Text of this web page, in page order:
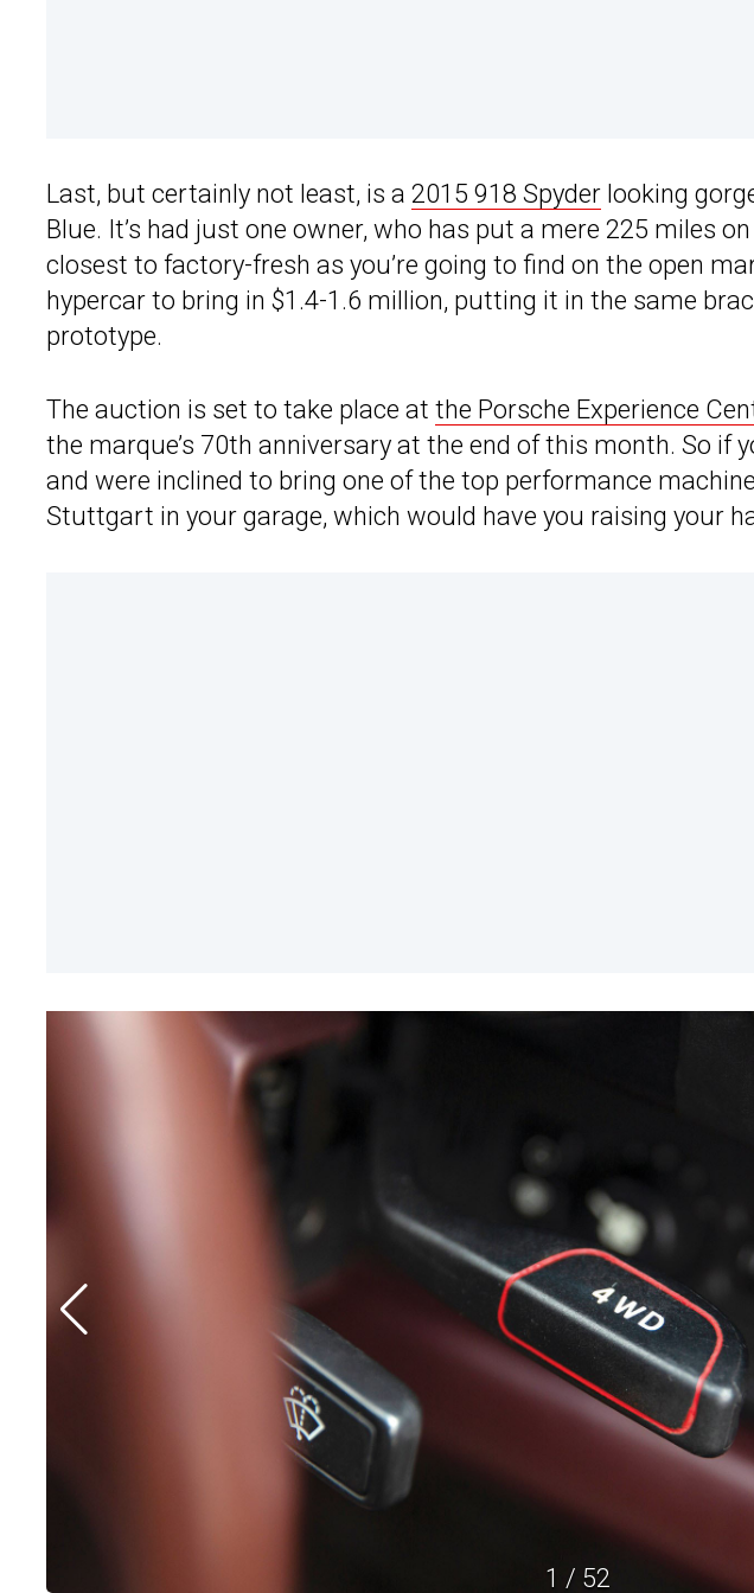
Last, but certainly not least, is a 2015 918 Spyder looking
Blue. It’s had just one owner, who has put a mere 225 miles
closest to factory-fresh as you’re going to find on the open
hypercar to bring in $1.4-1.6 million, putting it in the same
prototype.
The auction is set to take place at the Porsche Experience
the marque’s 70th anniversary at the end of this month. So if
and were inclined to bring one of the top performance
Stuttgart in your garage, which would have you raising your
1 / 52